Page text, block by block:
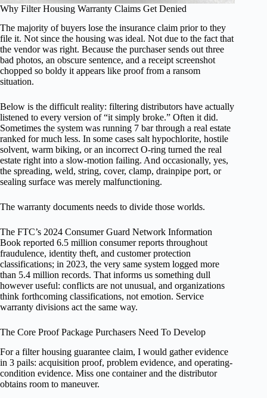
Why Filter Housing Warranty Claims Get Denied
The majority of buyers lose the insurance claim prior to they
file it. Not since the housing was ideal. Not due to the fact that
the vendor was right. Because the purchaser sends out three
bad photos, an obscure sentence, and a receipt screenshot
chopped so boldy it appears like proof from a ransom
situation.
Below is the difficult reality: filtering distributors have actually
listened to every version of “it simply broke.” Often it did.
Sometimes the system was running 7 bar through a real estate
ranked for much less. In some cases salt hypochlorite, hostile
solvent, warm biking, or an incorrect O-ring turned the real
estate right into a slow-motion failing. And occasionally, yes,
the spreading, weld, string, cover, clamp, drainpipe port, or
sealing surface was merely malfunctioning.
The warranty documents needs to divide those worlds.
The FTC’s 2024 Consumer Guard Network Information
Book reported 6.5 million consumer reports throughout
fraudulence, identity theft, and customer protection
classifications; in 2023, the very same system logged more
than 5.4 million records. That informs us something dull
however useful: conflicts are not unusual, and organizations
think forthcoming classifications, not emotion. Service
warranty divisions act the same way.
The Core Proof Package Purchasers Need To Develop
For a filter housing guarantee claim, I would gather evidence
in 3 pails: acquisition proof, problem evidence, and operating-
condition evidence. Miss one container and the distributor
obtains room to maneuver.